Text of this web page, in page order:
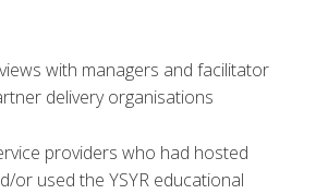
with managers and facilitator
delivery organisations
providers who had hosted
or used the YSYR educational